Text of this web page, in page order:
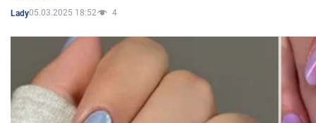
Lady05.03.2025 18:52 4